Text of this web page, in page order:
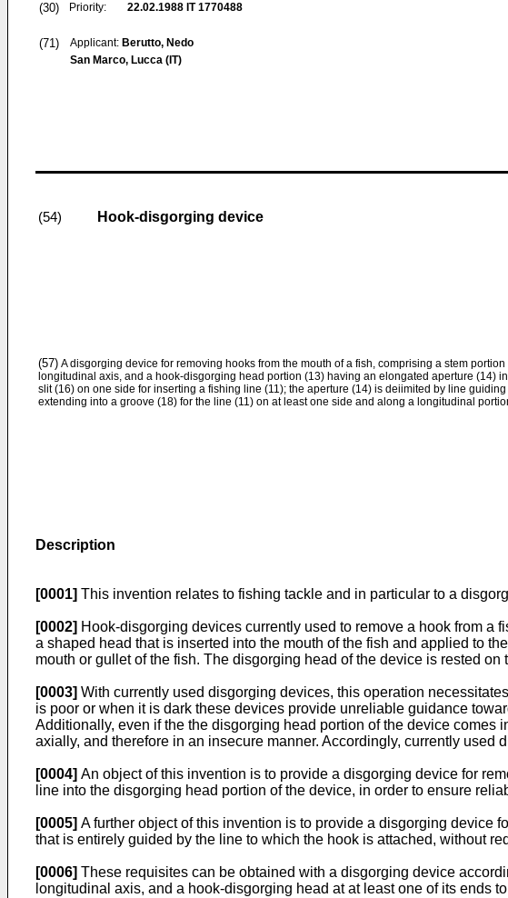
(30) Priority: 22.02.1988 IT 1770488
(71) Applicant: Berutto, Nedo
San Marco, Lucca (IT)
(54) Hook-disgorging device
(57) A disgorging device for removing hooks from the mouth of a fish, comprising a stem
longitudinal axis, and a hook-disgorging head portion (13) having an elongated aperture (14)
slit (16) on one side for inserting a fishing line (11); the aperture (14) is deiimited by line
extending into a groove (18) for the line (11) on at least one side and along a longitudinal
Description
[0001] This invention relates to fishing tackle and in particular to a
[0002] Hook-disgorging devices currently used to remove a hook from a
a shaped head that is inserted into the mouth of the fish and applied to
mouth or gullet of the fish. The disgorging head of the device is rested
[0003] With currently used disgorging devices, this operation
is poor or when it is dark these devices provide unreliable guidance
Additionally, even if the the disgorging head portion of the device
axially, and therefore in an insecure manner. Accord­ingly, currently
[0004] An object of this invention is to provide a disgorging device for
line into the disgorging head portion of the device, in order to ensure
[0005] A further object of this invention is to provide a disgorging device
that is entirely guided by the line to which the hook is attached, without
[0006] These requisites can be obtained with a disgorg­ing device
longitudinal axis, and a hook-disgorging head at at least one of its ends